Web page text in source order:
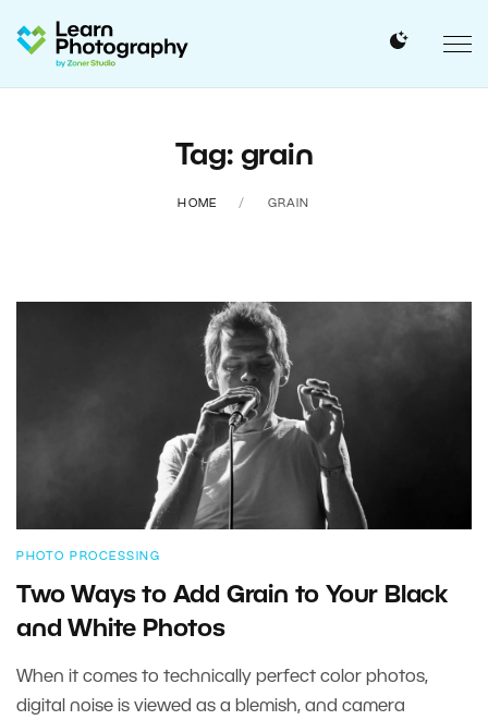
Tag: grain
HOME GRAIN
PHOTO PROCESSING
Two Ways to Add Grain to Your Black
and White Photos
When it comes to technically perfect color photos,
digital noise is viewed as a blemish, and camera